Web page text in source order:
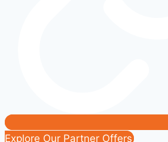
Explore Our Partner Offers